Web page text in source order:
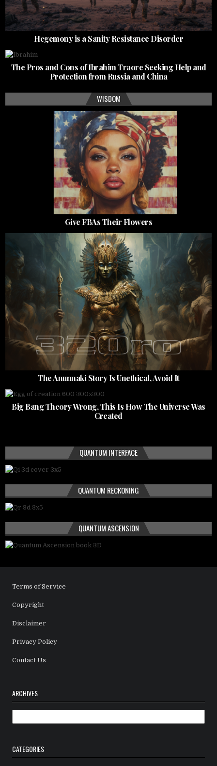
Hegemony is a Sanity Resistance Disorder
The Pros and Cons of Ibrahim Traore Seeking Help and
Protection from Russia and China
WISDOM
Give FBAs Their Flowers
The Anunnaki Story Is Unethical, Avoid It
Big Bang Theory Wrong, This Is How The Universe Was
Created
QUANTUM INTERFACE
QUANTUM RECKONING
QUANTUM ASCENSION
Terms of Service
Copyright
Disclaimer
Privacy Policy
Contact Us
ARCHIVES
CATEGORIES